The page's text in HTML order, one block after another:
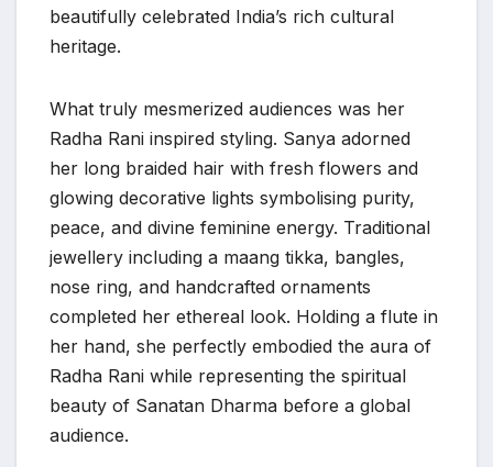
beautifully celebrated India’s rich cultural
heritage.
What truly mesmerized audiences was her
Radha Rani inspired styling. Sanya adorned
her long braided hair with fresh flowers and
glowing decorative lights symbolising purity,
peace, and divine feminine energy. Traditional
jewellery including a maang tikka, bangles,
nose ring, and handcrafted ornaments
completed her ethereal look. Holding a flute in
her hand, she perfectly embodied the aura of
Radha Rani while representing the spiritual
beauty of Sanatan Dharma before a global
audience.